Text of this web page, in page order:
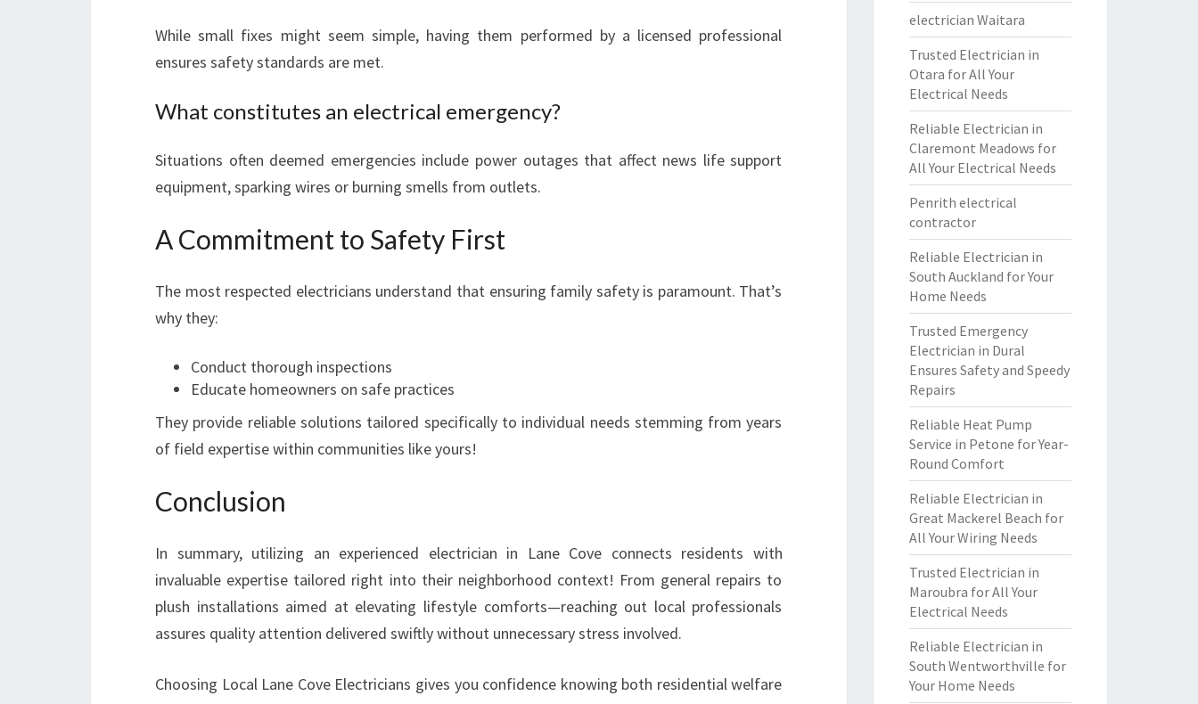
While small fixes might seem simple, having them performed by a licensed professional
ensures safety standards are met.
What constitutes an electrical emergency?
Situations often deemed emergencies include power outages that affect news life support
equipment, sparking wires or burning smells from outlets.
A Commitment to Safety First
The most respected electricians understand that ensuring family safety is paramount. That’s
why they:
Conduct thorough inspections
Educate homeowners on safe practices
They provide reliable solutions tailored specifically to individual needs stemming from years
of field expertise within communities like yours!
Conclusion
In summary, utilizing an experienced electrician in Lane Cove connects residents with
invaluable expertise tailored right into their neighborhood context! From general repairs to
plush installations aimed at elevating lifestyle comforts—reaching out local professionals
assures quality attention delivered swiftly without unnecessary stress involved.
Choosing Local Lane Cove Electricians gives you confidence knowing both residential welfare
electrician Waitara
Trusted Electrician in
Otara for All Your
Electrical Needs
Reliable Electrician in
Claremont Meadows for
All Your Electrical Needs
Penrith electrical
contractor
Reliable Electrician in
South Auckland for Your
Home Needs
Trusted Emergency
Electrician in Dural
Ensures Safety and Speedy
Repairs
Reliable Heat Pump
Service in Petone for Year-
Round Comfort
Reliable Electrician in
Great Mackerel Beach for
All Your Wiring Needs
Trusted Electrician in
Maroubra for All Your
Electrical Needs
Reliable Electrician in
South Wentworthville for
Your Home Needs